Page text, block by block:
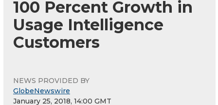
100 Percent Growth in
Usage Intelligence
Customers
NEWS PROVIDED BY
GlobeNewswire
January 25, 2018, 14:00 GMT